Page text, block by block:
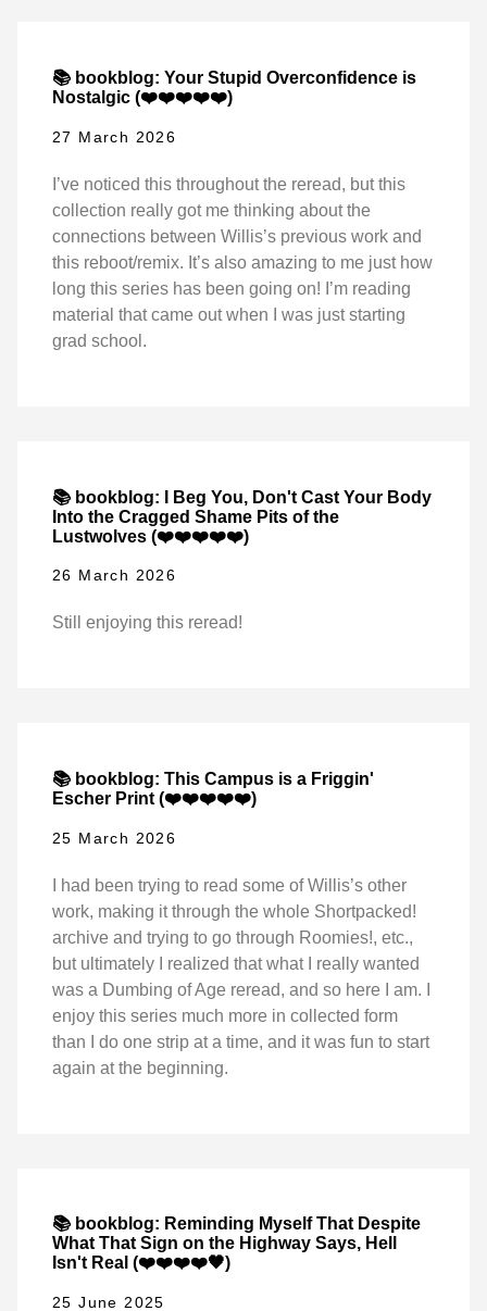
📚 bookblog: Your Stupid Overconfidence is
Nostalgic (❤️❤️❤️❤️❤️)
27 March 2026
I’ve noticed this throughout the reread, but this
collection really got me thinking about the
connections between Willis’s previous work and
this reboot/remix. It’s also amazing to me just how
long this series has been going on! I’m reading
material that came out when I was just starting
grad school.
📚 bookblog: I Beg You, Don't Cast Your Body
Into the Cragged Shame Pits of the
Lustwolves (❤️❤️❤️❤️❤️)
26 March 2026
Still enjoying this reread!
📚 bookblog: This Campus is a Friggin'
Escher Print (❤️❤️❤️❤️❤️)
25 March 2026
I had been trying to read some of Willis’s other
work, making it through the whole Shortpacked!
archive and trying to go through Roomies!, etc.,
but ultimately I realized that what I really wanted
was a Dumbing of Age reread, and so here I am. I
enjoy this series much more in collected form
than I do one strip at a time, and it was fun to start
again at the beginning.
📚 bookblog: Reminding Myself That Despite
What That Sign on the Highway Says, Hell
Isn't Real (❤️❤️❤️❤️🖤)
25 June 2025